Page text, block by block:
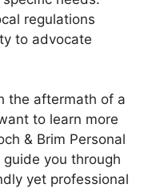
regulations
to advocate
the aftermath of a
to learn more
& Brim Personal
you through
yet professional